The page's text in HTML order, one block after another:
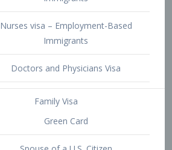
Family Visa
Green Card
Spouse of a U.S. Citizen
Spouses and Children of Permanent
Residents Visa
Unmarried Sons and Daughters of
Permanent Residents Visa
Married Sons and Daughters of U.S.